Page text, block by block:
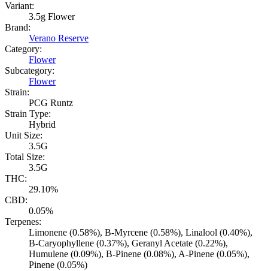
Variant:
3.5g Flower
Brand:
Verano Reserve
Category:
Flower
Subcategory:
Flower
Strain:
PCG Runtz
Strain Type:
Hybrid
Unit Size:
3.5G
Total Size:
3.5G
THC:
29.10%
CBD:
0.05%
Terpenes:
Limonene (0.58%), B-Myrcene (0.58%), Linalool (0.40%),
B-Caryophyllene (0.37%), Geranyl Acetate (0.22%),
Humulene (0.09%), B-Pinene (0.08%), A-Pinene (0.05%),
Pinene (0.05%)